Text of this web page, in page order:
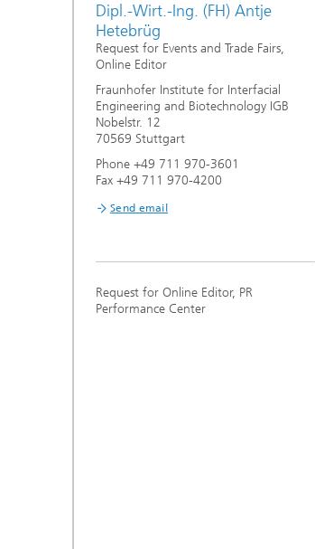
Dipl.-Wirt.-Ing. (FH) Antje
Hetebrüg
Request for Events and Trade Fairs,
Online Editor
Fraunhofer Institute for Interfacial
Engineering and Biotechnology IGB
Nobelstr. 12
70569 Stuttgart
Phone +49 711 970-3601
Fax +49 711 970-4200
Send email
Request for Online Editor, PR
Performance Center